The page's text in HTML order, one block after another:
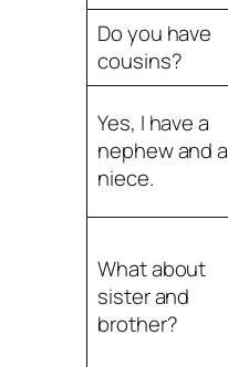
Do you have
cousins?
Yes, I have a
nephew and a
niece.
What about
sister and
brother?